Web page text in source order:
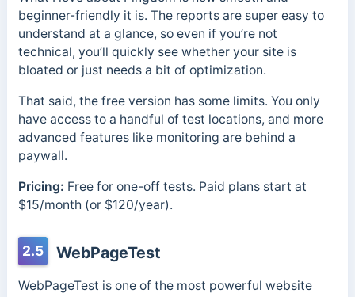
beginner-friendly it is. The reports are super easy to
understand at a glance, so even if you’re not
technical, you’ll quickly see whether your site is
bloated or just needs a bit of optimization.
That said, the free version has some limits. You only
have access to a handful of test locations, and more
advanced features like monitoring are behind a
paywall.
Pricing: Free for one-off tests. Paid plans start at
$15/month (or $120/year).
2.5 WebPageTest
WebPageTest is one of the most powerful website